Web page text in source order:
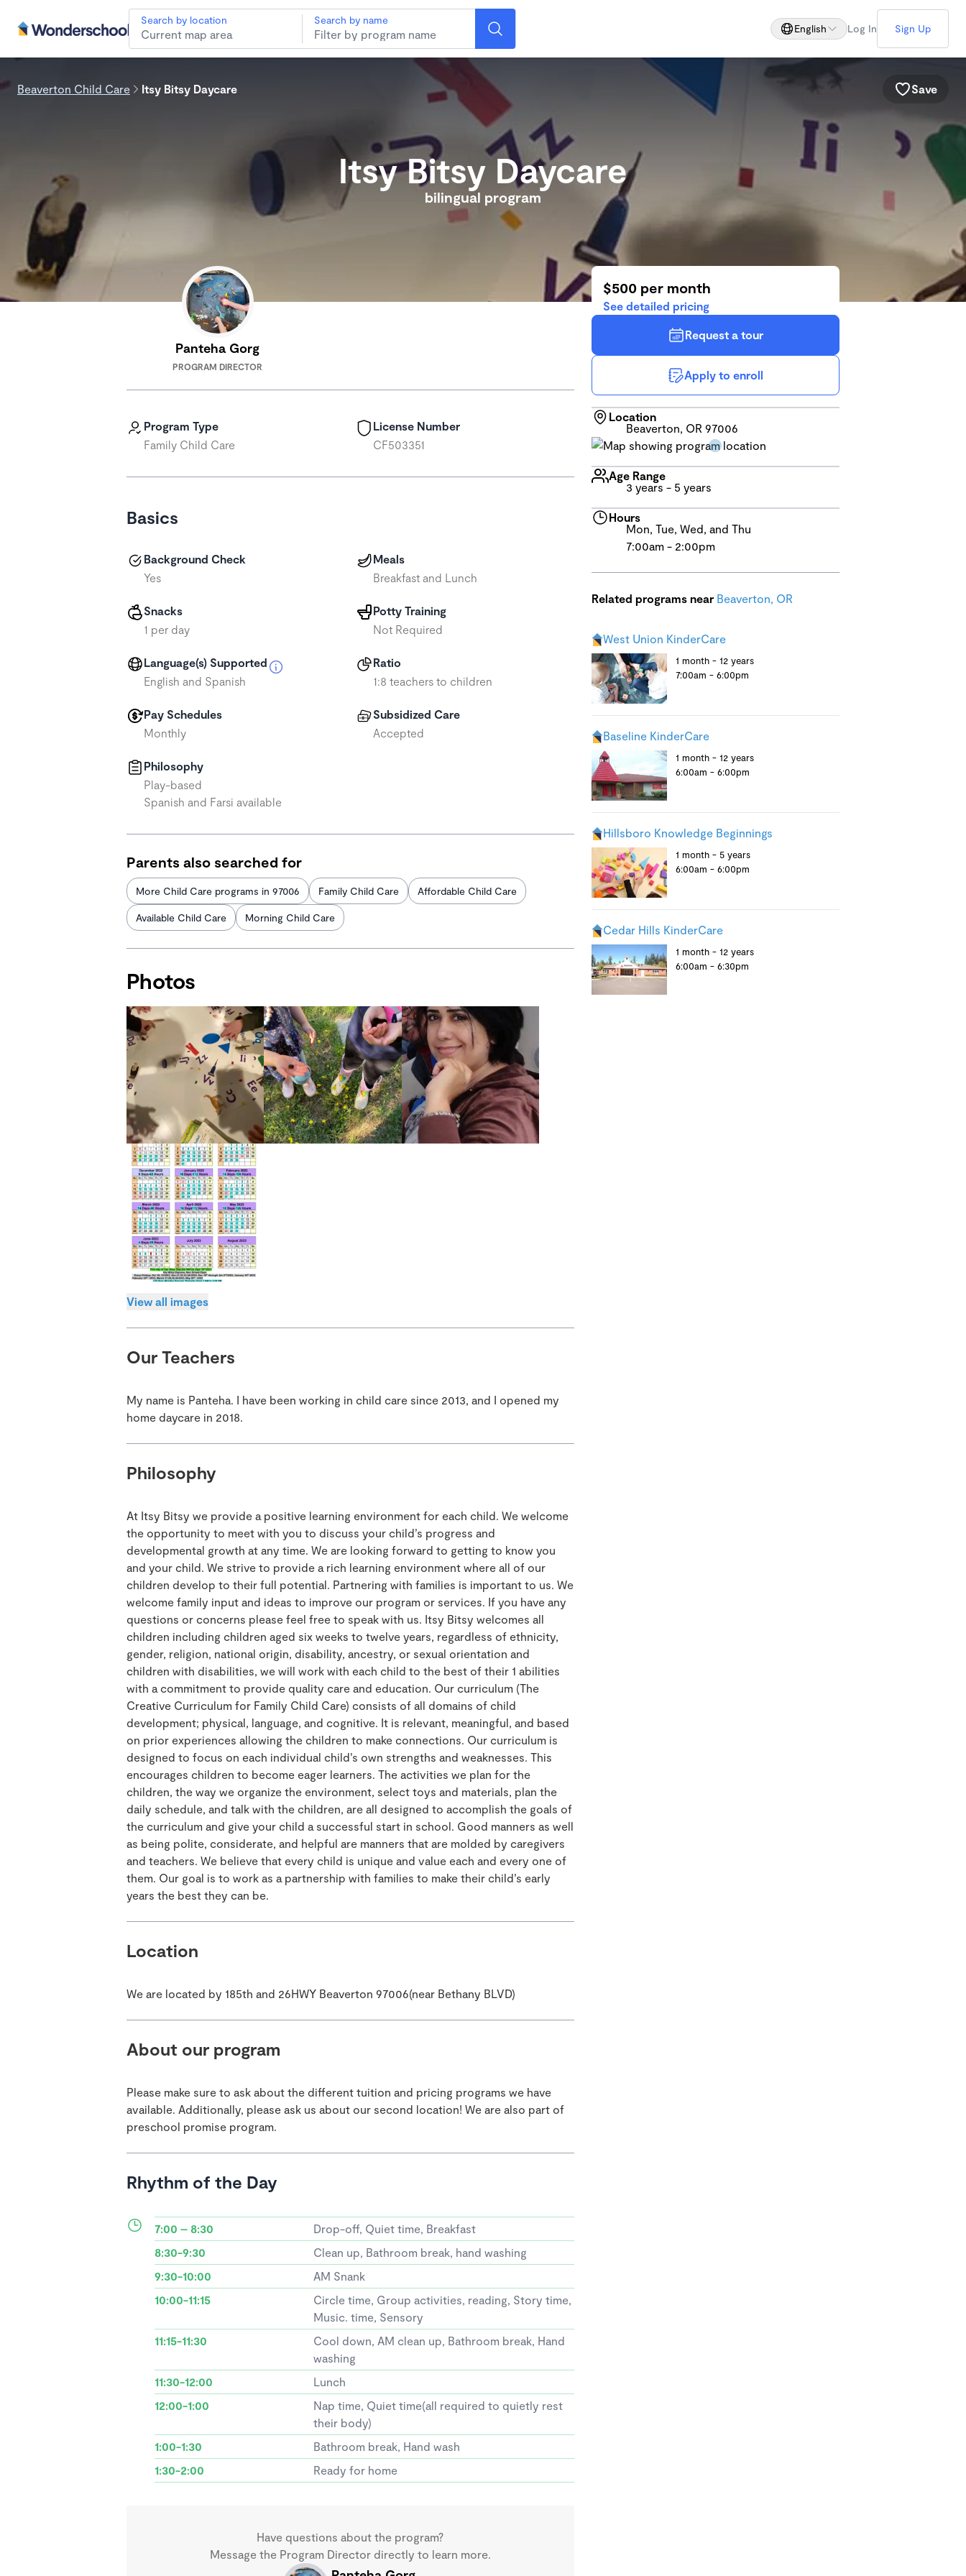
Search by location Search by name
English Log In Sign Up
Beaverton Child Care Itsy Bitsy Daycare Save
Itsy Bitsy Daycare
bilingual program
Panteha Gorg
PROGRAM DIRECTOR
Program Type
Family Child Care
License Number
CF503351
Basics
Background Check
Yes
Meals
Breakfast and Lunch
Snacks
1 per day
Potty Training
Not Required
Language(s) Supported
English and Spanish
Ratio
1:8 teachers to children
Pay Schedules
Monthly
Subsidized Care
Accepted
Philosophy
Play-based
Spanish and Farsi available
Parents also searched for
More Child Care programs in 97006 Family Child Care Affordable Child Care
Available Child Care Morning Child Care
Photos
View all images
Our Teachers
My name is Panteha. I have been working in child care since 2013, and I opened my
home daycare in 2018.
Philosophy
At Itsy Bitsy we provide a positive learning environment for each child. We welcome
the opportunity to meet with you to discuss your child’s progress and
developmental growth at any time. We are looking forward to getting to know you
and your child. We strive to provide a rich learning environment where all of our
children develop to their full potential. Partnering with families is important to us. We
welcome family input and ideas to improve our program or services. If you have any
questions or concerns please feel free to speak with us. Itsy Bitsy welcomes all
children including children aged six weeks to twelve years, regardless of ethnicity,
gender, religion, national origin, disability, ancestry, or sexual orientation and
children with disabilities, we will work with each child to the best of their 1 abilities
with a commitment to provide quality care and education. Our curriculum (The
Creative Curriculum for Family Child Care) consists of all domains of child
development; physical, language, and cognitive. It is relevant, meaningful, and based
on prior experiences allowing the children to make connections. Our curriculum is
designed to focus on each individual child’s own strengths and weaknesses. This
encourages children to become eager learners. The activities we plan for the
children, the way we organize the environment, select toys and materials, plan the
daily schedule, and talk with the children, are all designed to accomplish the goals of
the curriculum and give your child a successful start in school. Good manners as well
as being polite, considerate, and helpful are manners that are molded by caregivers
and teachers. We believe that every child is unique and value each and every one of
them. Our goal is to work as a partnership with families to make their child’s early
years the best they can be.
Location
We are located by 185th and 26HWY Beaverton 97006(near Bethany BLVD)
About our program
Please make sure to ask about the different tuition and pricing programs we have
available. Additionally, please ask us about our second location! We are also part of
preschool promise program.
Rhythm of the Day
7:00 – 8:30
Drop-off, Quiet time, Breakfast
8:30-9:30
Clean up, Bathroom break, hand washing
9:30-10:00
AM Snank
10:00-11:15
Circle time, Group activities, reading, Story time,
Music. time, Sensory
11:15-11:30
Cool down, AM clean up, Bathroom break, Hand
washing
11:30-12:00
Lunch
12:00-1:00
Nap time, Quiet time(all required to quietly rest
their body)
1:00-1:30
Bathroom break, Hand wash
1:30-2:00
Ready for home
Have questions about the program?
Message the Program Director directly to learn more.
$500 per month
See detailed pricing
Request a tour
Apply to enroll
Location
Beaverton, OR 97006
Age Range
3 years - 5 years
Hours
Mon, Tue, Wed, and Thu
7:00am - 2:00pm
Related programs near Beaverton, OR
West Union KinderCare
1 month - 12 years
7:00am - 6:00pm
Baseline KinderCare
1 month - 12 years
6:00am - 6:00pm
Hillsboro Knowledge Beginnings
1 month - 5 years
6:00am - 6:00pm
Cedar Hills KinderCare
1 month - 12 years
6:00am - 6:30pm